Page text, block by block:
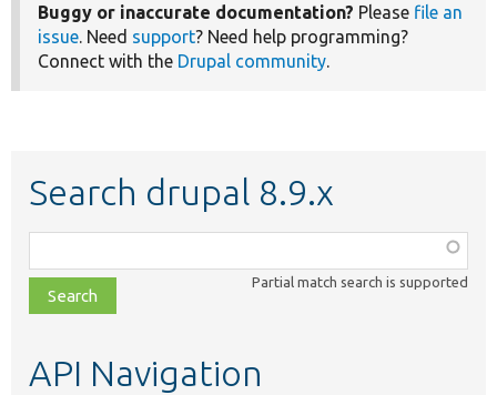
Buggy or inaccurate documentation? Please file an
issue . Need support? Need help programming?
Connect with the Drupal community
Search drupal 8.9.x
class,
file,
topic,
Partial match search is supported
API Navigation